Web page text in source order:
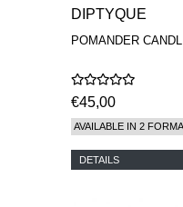
DIPTYQUE
POMANDER
€45,00
AVAILABLE IN 2
DETAILS